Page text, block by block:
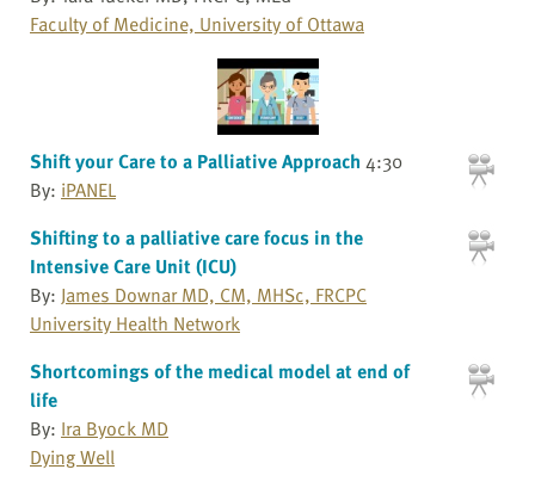
Faculty of Medicine, University of Ottawa
Shift your Care to a Palliative Approach 4:30
By: iPANEL
Shifting to a palliative care focus in the
Intensive Care Unit (ICU)
By: James Downar MD, CM, MHSc, FRCPC
University Health Network
Shortcomings of the medical model at end of
life
By: Ira Byock MD
Dying Well